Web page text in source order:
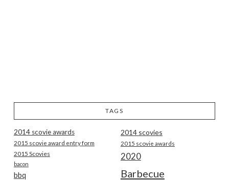
TAGS
2014 scovie awards 2014 scovies
2015 scovie award entry form 2015 scovie awards
2015 Scovies 2020
bacon
Barbecue
bbq